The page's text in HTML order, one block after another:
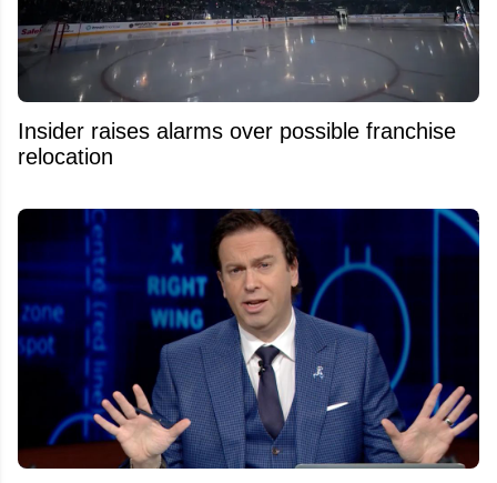
Insider raises alarms over possible franchise
relocation